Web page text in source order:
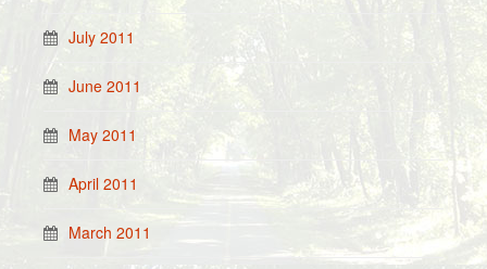
July 2011
June 2011
May 2011
April 2011
March 2011